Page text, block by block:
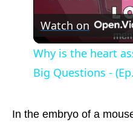
Watch on
Why is the heart
Big Questions -
In the embryo of a